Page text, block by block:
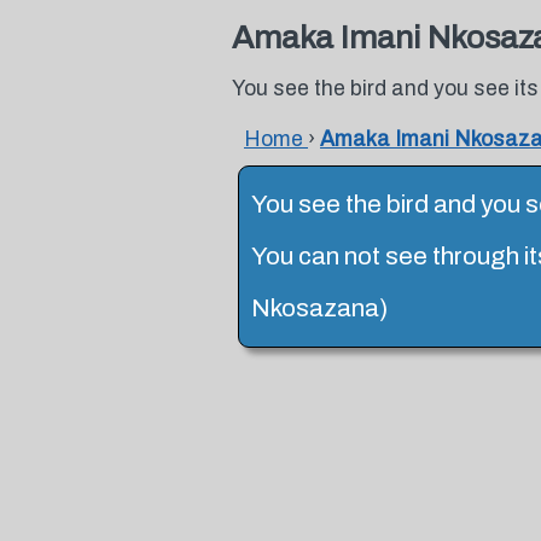
Amaka Imani
You see the bird and you see
Home › Amaka Imani
You see the bird and you
You can not see through
Nkosazana)